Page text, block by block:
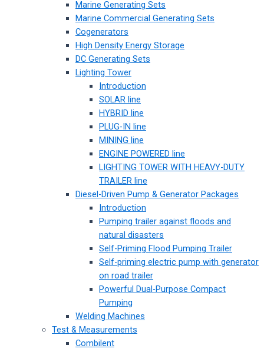
Marine Generating Sets
Marine Commercial Generating Sets
Cogenerators
High Density Energy Storage
DC Generating Sets
Lighting Tower
Introduction
SOLAR line
HYBRID line
PLUG-IN line
MINING line
ENGINE POWERED line
LIGHTING TOWER WITH HEAVY-DUTY
TRAILER line
Diesel-Driven Pump & Generator Packages
Introduction
Pumping trailer against floods and
natural disasters
Self-Priming Flood Pumping Trailer
Self-priming electric pump with generator
on road trailer
Powerful Dual-Purpose Compact
Pumping
Welding Machines
Test & Measurements
Combilent